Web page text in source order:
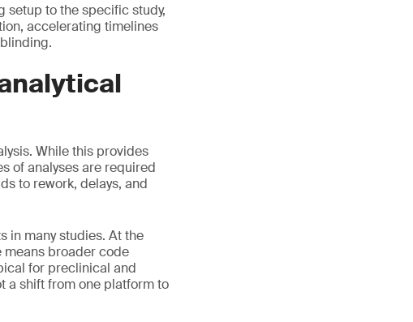
to the specific study,
accelerating timelines
While this provides
of analyses are required
to rework, delays, and
in many studies. At the
means broader code
for preclinical and
a shift from one platform to